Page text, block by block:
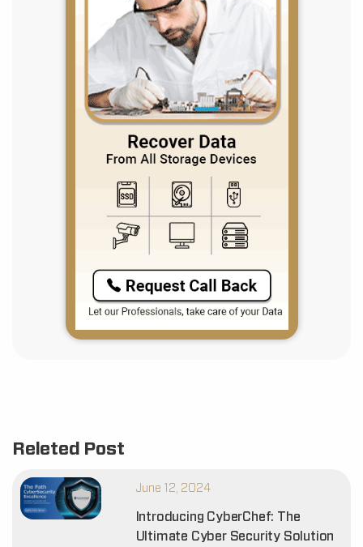
Releted Post
June 12, 2024
Introducing CyberChef: The
Ultimate Cyber Security Solution